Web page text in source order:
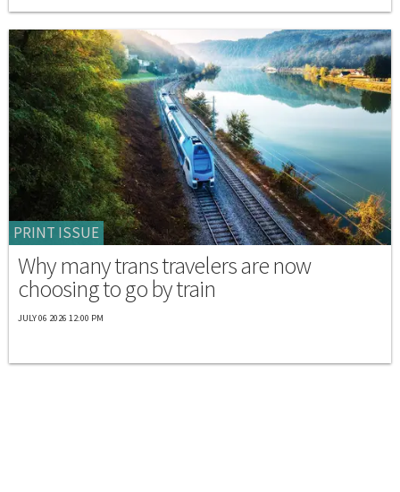
PRINT ISSUE
Why many trans travelers are now
choosing to go by train
JULY 06 2026 12:00 PM